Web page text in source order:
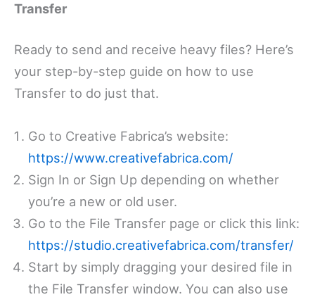
Transfer
Ready to send and receive heavy files? Here’s
your step-by-step guide on how to use
Transfer to do just that.
Go to Creative Fabrica’s website:
https://www.creativefabrica.com/
Sign In or Sign Up depending on whether
you’re a new or old user.
Go to the File Transfer page or click this link:
https://studio.creativefabrica.com/transfer/
Start by simply dragging your desired file in
the File Transfer window. You can also use